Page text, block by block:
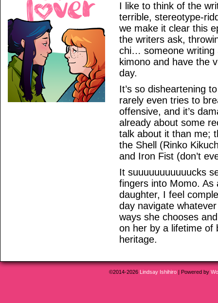
I like to think of the
terrible, stereotype-
we make it clear this
the writers ask,
chi… someone
kimono and have the
day.
It’s so disheartening
rarely even tries to
offensive, and it’s
already about some
talk about it than me;
the Shell (Rinko
and Iron Fist (don’t
It suuuuuuuuuuucks
fingers into Momo. As
daughter, I feel
day navigate
ways she chooses
on her by a lifetime of
heritage.
©2014-2026 Lindsay Ishihiro | Powered by